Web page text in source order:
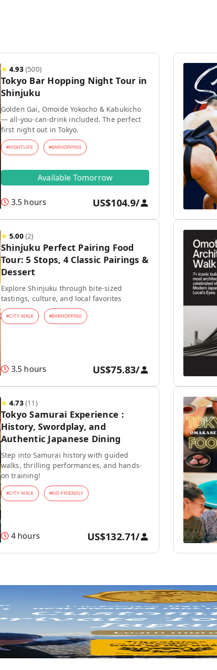
★4.93 (500)
Tokyo Bar Hopping Night Tour in
Shinjuku
Golden Gai, Omoide Yokocho & Kabukicho
— all-you-can-drink included. The perfect
first night out in Tokyo.
#NIGHTLIFE #BARHOPPING
Available Tomorrow
3.5 hours US$104.9/
★5.00 (2)
Shinjuku Perfect Pairing Food
Tour: 5 Stops, 4 Classic Pairings &
Dessert
Explore Shinjuku through bite-sized
tastings, culture, and local favorites
#CITY WALK #BARHOPPING
3.5 hours US$75.83/
★4.73 (11 )
Tokyo Samurai Experience :
History, Swordplay, and
Authentic Japanese Dining
Step into Samurai history with guided
walks, thrilling performances, and hands-
on training!
#CITY WALK #KID-FRIENDLY
4 hours US$132.71/